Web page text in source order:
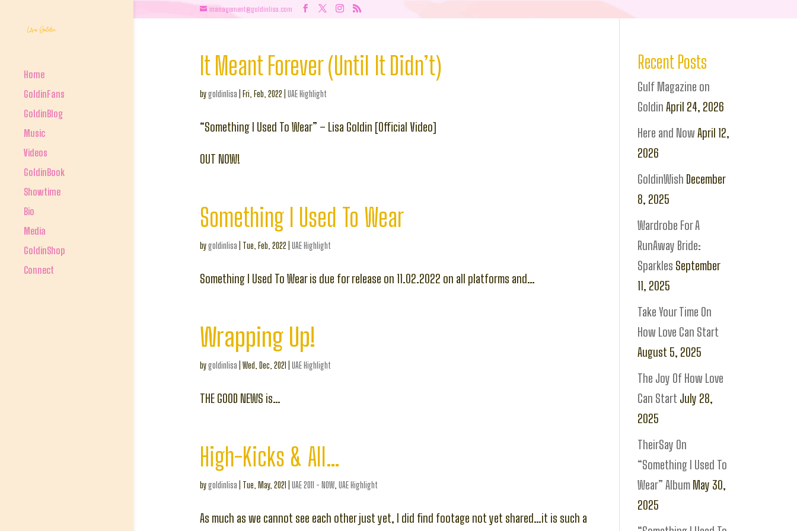
management@goldinlisa.com
Home
GoldinFans
GoldinBlog
Music
Videos
GoldinBook
Showtime
Bio
Media
GoldinShop
Connect
It Meant Forever (Until It Didn’t)
bygoldinlisa Fri, Feb, 2022 UAE Highlight
“Something I Used To Wear” – Lisa Goldin [Official Video]
OUT NOW!
Something I Used To Wear
bygoldinlisa Tue, Feb, 2022 UAE Highlight
Something I Used To Wear is due for release on 11.02.2022 on all platforms and…
Wrapping Up!
bygoldinlisa Wed, Dec, 2021 UAE Highlight
THE GOOD NEWS is…
High-Kicks & All…
bygoldinlisa Tue, May, 2021 UAE 2011 - NOW, UAE Highlight
As much as we cannot see each other just yet, I did find footage not yet shared…it is such a
Recent Posts
Gulf Magazine on
Goldin April 24, 2026
Here and Now April 12,
2026
GoldinWish December
8, 2025
Wardrobe For A
RunAway Bride:
Sparkles September
11, 2025
Take Your Time On
How Love Can Start
August 5, 2025
The Joy Of How Love
Can Start July 28,
2025
TheirSay On
“Something I Used To
Wear” Album May 30,
2025